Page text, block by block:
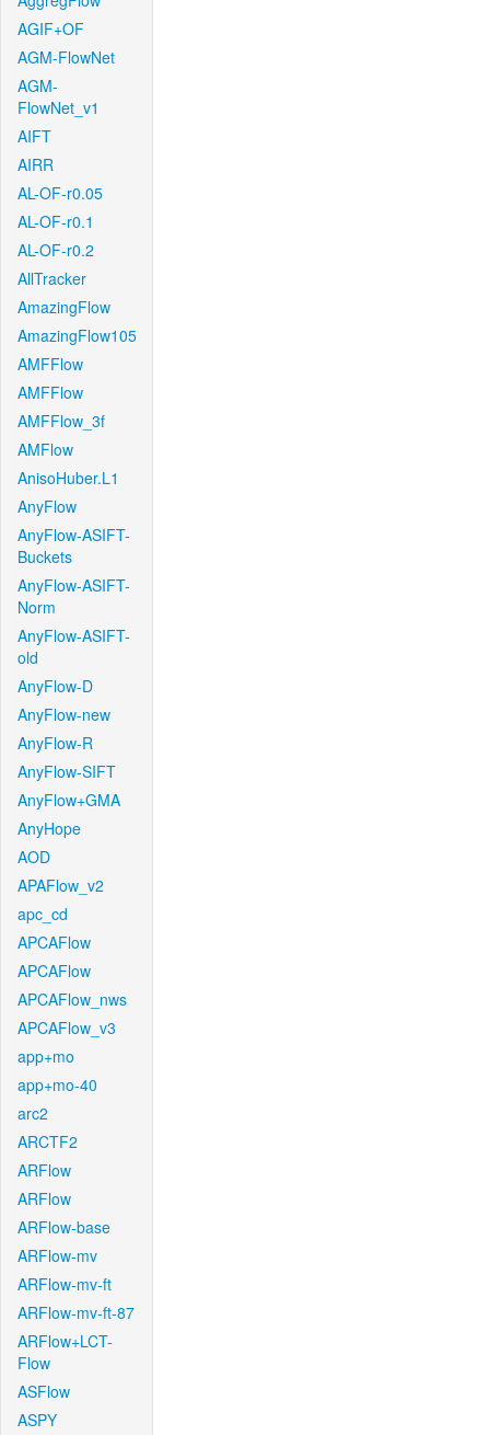
AGIF+OF
AGM-FlowNet
AGM-
FlowNet_v1
AIFT
AIRR
AL-OF-r0.05
AL-OF-r0.1
AL-OF-r0.2
AllTracker
AmazingFlow
AmazingFlow105
AMFFlow
AMFFlow
AMFFlow_3f
AMFlow
AnisoHuber.L1
AnyFlow
AnyFlow-ASIFT-
Buckets
AnyFlow-ASIFT-
Norm
AnyFlow-ASIFT-
old
AnyFlow-D
AnyFlow-new
AnyFlow-R
AnyFlow-SIFT
AnyFlow+GMA
AnyHope
AOD
APAFlow_v2
apc_cd
APCAFlow
APCAFlow
APCAFlow_nws
APCAFlow_v3
app+mo
app+mo-40
arc2
ARCTF2
ARFlow
ARFlow
ARFlow-base
ARFlow-mv
ARFlow-mv-ft
ARFlow-mv-ft-87
ARFlow+LCT-
Flow
ASFlow
ASPY